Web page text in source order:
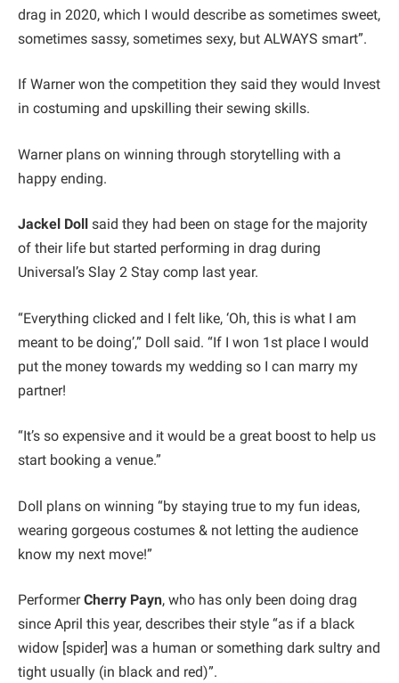
drag in 2020, which I would describe as sometimes sweet,
sometimes sassy, sometimes sexy, but ALWAYS smart”.
If Warner won the competition they said they would Invest
in costuming and upskilling their sewing skills.
Warner plans on winning through storytelling with a
happy ending.
Jackel Doll
said they had been on stage for the majority
of their life but started performing in drag during
Universal’s Slay 2 Stay comp last year.
“Everything clicked and I felt like, ‘Oh, this is what I am
meant to be doing’,” Doll said. “If I won 1st place I would
put the money towards my wedding so I can marry my
partner!
“It’s so expensive and it would be a great boost to help us
start booking a venue.”
Doll plans on winning “by staying true to my fun ideas,
wearing gorgeous costumes & not letting the audience
know my next move!”
PerformerCherry Payn, who has only been doing drag
since April this year, describes their style “as if a black
widow [spider] was a human or something dark sultry and
tight usually (in black and red)”.